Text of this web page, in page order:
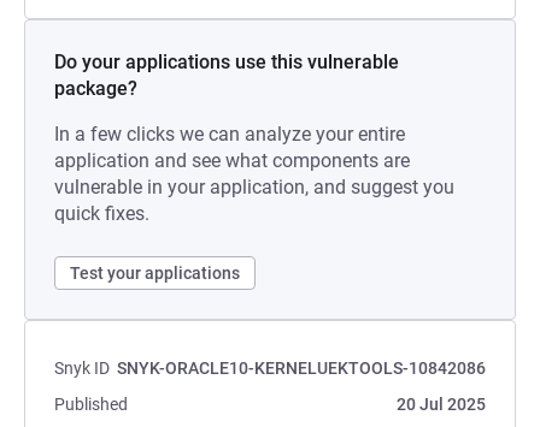
Do your applications use this vulnerable
package?
In a few clicks we can analyze your entire
application and see what components are
vulnerable in your application, and suggest you
quick fixes.
Test your applications
Snyk ID SNYK-ORACLE10-KERNELUEKTOOLS-10842086
Published
20 Jul 2025